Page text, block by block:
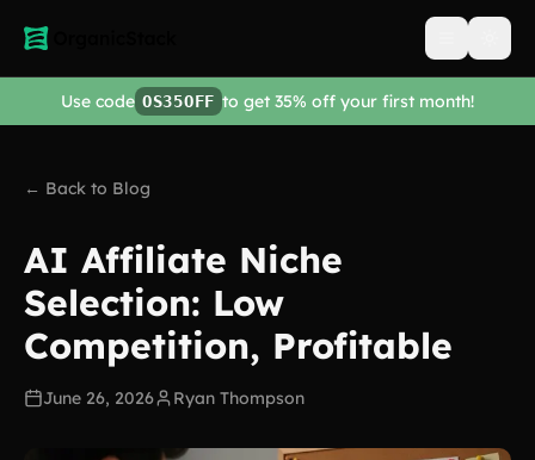
Open
Use code OS35OFF to get 35% off your first month!
← Back to Blog
AI Affiliate Niche
Selection: Low
Competition, Profitable
June 26, 2026 Ryan Thompson